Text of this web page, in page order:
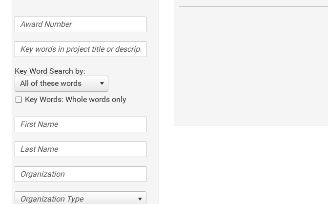
Key Word Search by:
All of these words
Key Words: Whole words only
Organization Type